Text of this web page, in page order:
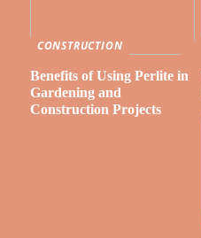
CONSTRUCTION
Benefits of Using Perlite in
Gardening and
Construction Projects